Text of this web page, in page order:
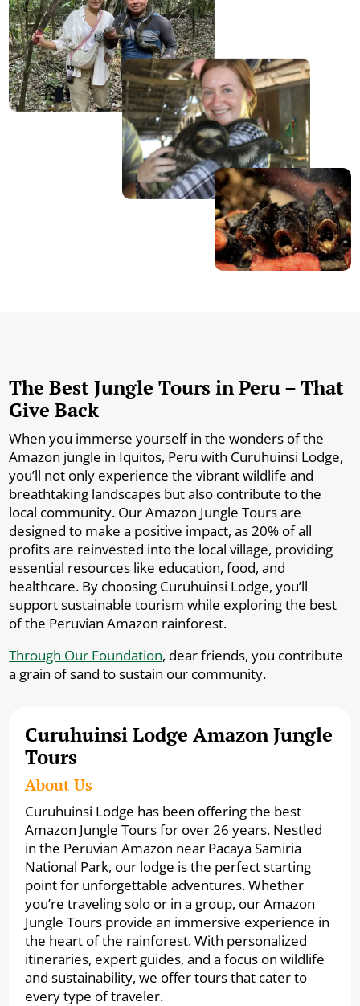
The Best Jungle Tours in Peru – That
Give Back
When you immerse yourself in the wonders of the
Amazon jungle in Iquitos, Peru with Curuhuinsi Lodge,
you’ll not only experience the vibrant wildlife and
breathtaking landscapes but also contribute to the
local community. Our Amazon Jungle Tours are
designed to make a positive impact, as 20% of all
profits are reinvested into the local village, providing
essential resources like education, food, and
healthcare. By choosing Curuhuinsi Lodge, you’ll
support sustainable tourism while exploring the best
of the Peruvian Amazon rainforest.
Through Our Foundation, dear friends, you contribute
a grain of sand to sustain our community.
Curuhuinsi Lodge Amazon Jungle
Tours
About Us
Curuhuinsi Lodge has been offering the best
Amazon Jungle Tours for over 26 years. Nestled
in the Peruvian Amazon near Pacaya Samiria
National Park, our lodge is the perfect starting
point for unforgettable adventures. Whether
you’re traveling solo or in a group, our Amazon
Jungle Tours provide an immersive experience in
the heart of the rainforest. With personalized
itineraries, expert guides, and a focus on wildlife
and sustainability, we offer tours that cater to
every type of traveler.